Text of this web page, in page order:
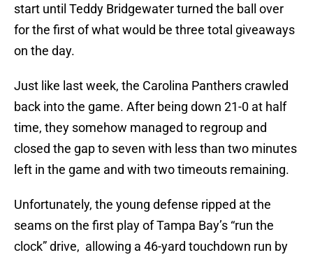
start until Teddy Bridgewater turned the ball over
for the first of what would be three total giveaways
on the day.
Just like last week, the Carolina Panthers crawled
back into the game. After being down 21-0 at half
time, they somehow managed to regroup and
closed the gap to seven with less than two minutes
left in the game and with two timeouts remaining.
Unfortunately, the young defense ripped at the
seams on the first play of Tampa Bay’s “run the
clock” drive, allowing a 46-yard touchdown run by